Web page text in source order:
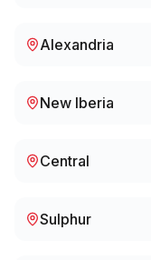
Alexandria
New Iberia
Central
Sulphur